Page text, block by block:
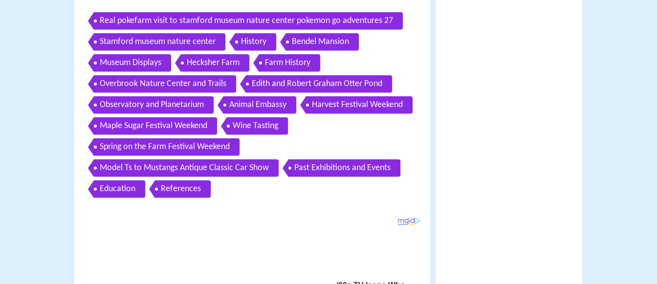
Real pokefarm visit to stamford museum nature center pokemon go adventures 27
Stamford museum nature center History Bendel Mansion
Museum Displays Hecksher Farm Farm History
Overbrook Nature Center and Trails Edith and Robert Graham Otter Pond
Observatory and Planetarium Animal Embassy Harvest Festival Weekend
Maple Sugar Festival Weekend Wine Tasting
Spring on the Farm Festival Weekend
Model Ts to Mustangs Antique Classic Car Show Past Exhibitions and Events
Education References